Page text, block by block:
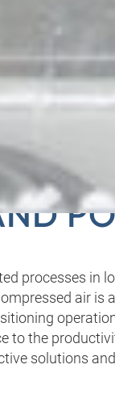
processes in
air is
to the
solutions